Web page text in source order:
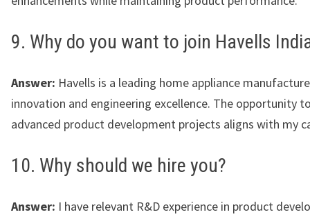
9. Why do you want to join Havells
Answer: Havells is a leading home appliance
innovation and engineering excellence. The opportunity
advanced product development projects aligns with my
10. Why should we hire you?
Answer: I have relevant R&D experience in product